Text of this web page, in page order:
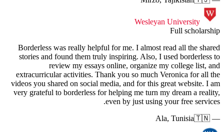
stories
videos
very